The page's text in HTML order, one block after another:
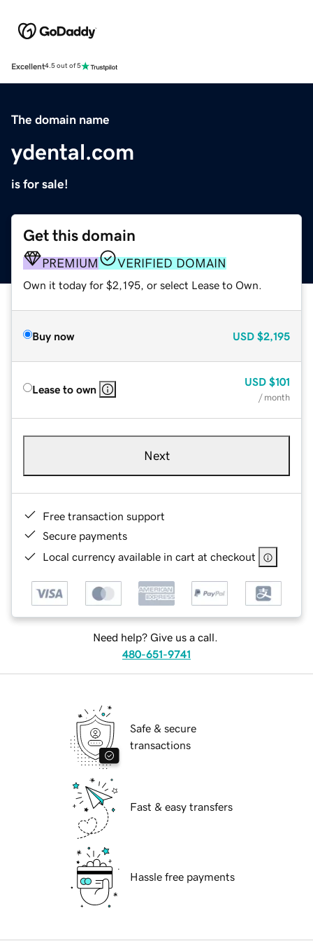
Excellent4.5 out of 5
The domain name
ydental.com
is for sale!
Get this domain
PREMIUM VERIFIED DOMAIN
Own it today for $2,195, or select Lease to Own.
Buy now USD $2,195
Lease to own
USD $101
/ month
Next
Free transaction support
Secure payments
Local currency available in cart at checkout
Need help? Give us a call.
480-651-9741
Safe & secure
transactions
Fast & easy transfers
Hassle free payments